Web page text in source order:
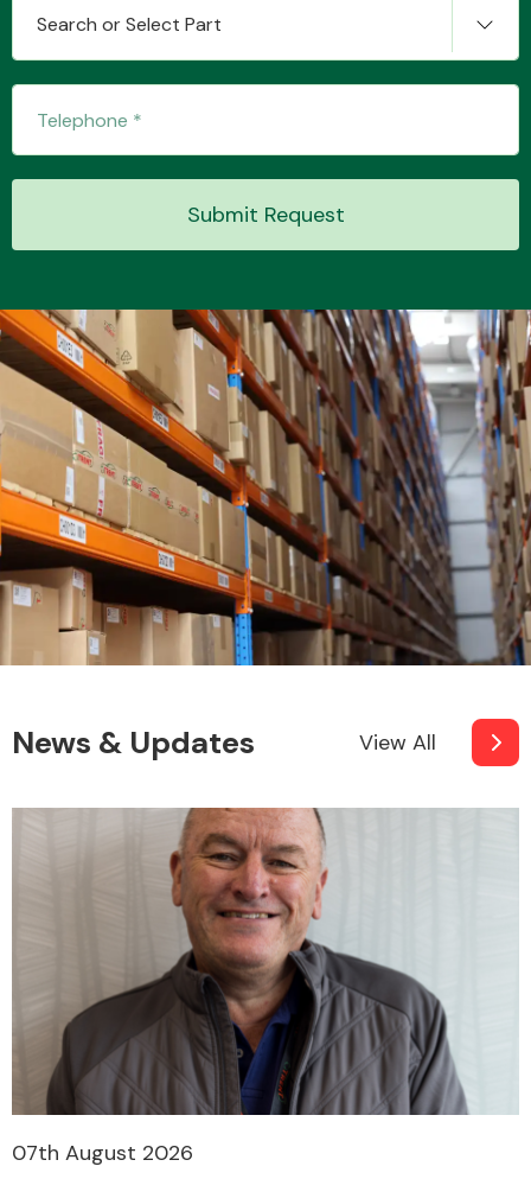
System
MANUFACTURERS
Search or Select Part
Submit Request
News & Updates View All
07th August 2026